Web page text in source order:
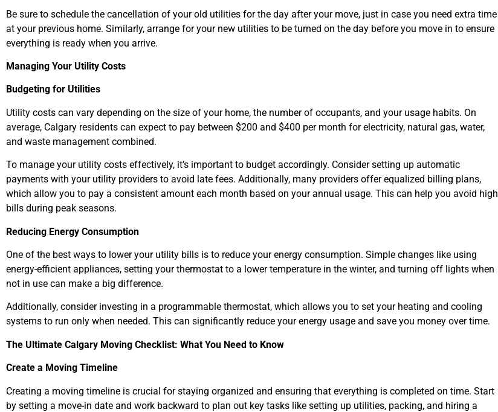
Be sure to schedule the cancellation of your old utilities for the day after your move, just in case you need extra time
at your previous home. Similarly, arrange for your new utilities to be turned on the day before you move in to ensure
everything is ready when you arrive.
Managing Your Utility Costs
Budgeting for Utilities
Utility costs can vary depending on the size of your home, the number of occupants, and your usage habits. On
average, Calgary residents can expect to pay between $200 and $400 per month for electricity, natural gas, water,
and waste management combined.
To manage your utility costs effectively, it’s important to budget accordingly. Consider setting up automatic
payments with your utility providers to avoid late fees. Additionally, many providers offer equalized billing plans,
which allow you to pay a consistent amount each month based on your annual usage. This can help you avoid high
bills during peak seasons.
Reducing Energy Consumption
One of the best ways to lower your utility bills is to reduce your energy consumption. Simple changes like using
energy-efficient appliances, setting your thermostat to a lower temperature in the winter, and turning off lights when
not in use can make a big difference.
Additionally, consider investing in a programmable thermostat, which allows you to set your heating and cooling
systems to run only when needed. This can significantly reduce your energy usage and save you money over time.
The Ultimate Calgary Moving Checklist: What You Need to Know
Create a Moving Timeline
Creating a moving timeline is crucial for staying organized and ensuring that everything is completed on time. Start
by setting a move-in date and work backward to plan out key tasks like setting up utilities, packing, and hiring a